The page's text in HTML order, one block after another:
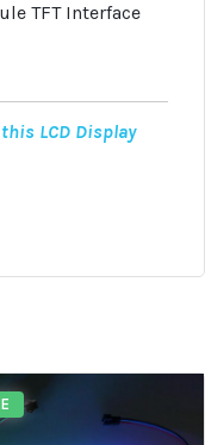
TFT Interface
LCD Display